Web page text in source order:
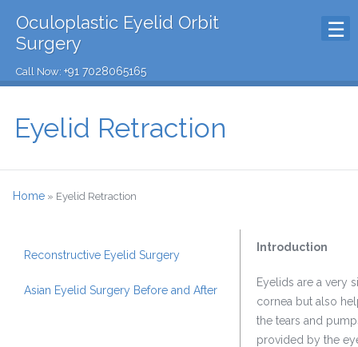
Oculoplastic Eyelid Orbit
Surgery
Call Now: +91 7028065165
Eyelid Retraction
Home » Eyelid Retraction
Reconstructive Eyelid Surgery
Asian Eyelid Surgery Before and After
Introduction
Eyelids are a very
cornea but also
the tears and
provided by the